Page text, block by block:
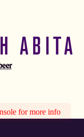
ABITA
for more info